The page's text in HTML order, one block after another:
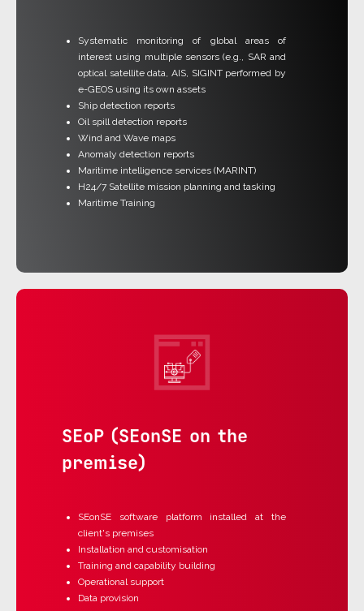
Systematic monitoring of global areas of
interest using multiple sensors (e.g., SAR and
optical satellite data, AIS, SIGINT performed by
e-GEOS using its own assets
Ship detection reports
Oil spill detection reports
Wind and Wave maps
Anomaly detection reports
Maritime intelligence services (MARINT)
H24/7 Satellite mission planning and tasking
Maritime Training
SEoP (SEonSE on the
premise)
SEonSE software platform installed at the
client's premises
Installation and customisation
Training and capability building
Operational support
Data provision